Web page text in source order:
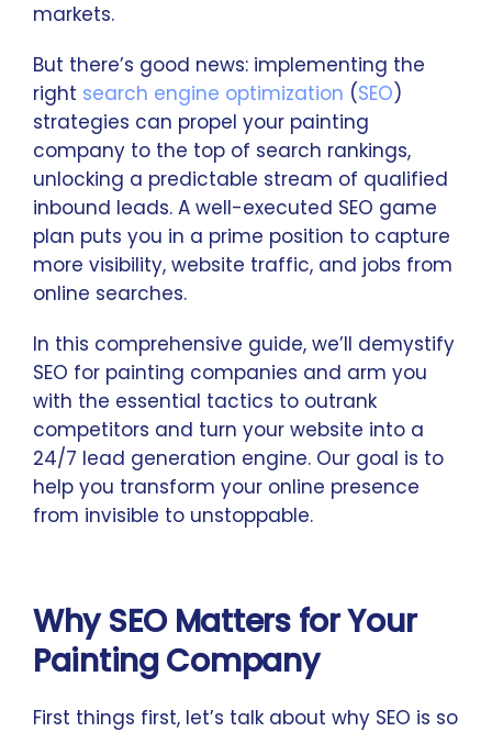
markets.
But there’s good news: implementing the
right search engine optimization (SEO)
strategies can propel your painting
company to the top of search rankings,
unlocking a predictable stream of qualified
inbound leads. A well-executed SEO game
plan puts you in a prime position to capture
more visibility, website traffic, and jobs from
online searches.
In this comprehensive guide, we’ll demystify
SEO for painting companies and arm you
with the essential tactics to outrank
competitors and turn your website into a
24/7 lead generation engine. Our goal is to
help you transform your online presence
from invisible to unstoppable.
Why SEO Matters for Your
Painting Company
First things first, let’s talk about why SEO is so